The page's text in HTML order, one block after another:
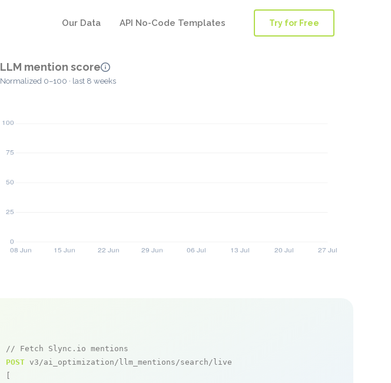
Our Data API No-Code Templates Try for Free
LLM mention score
Normalized 0–100 · last 8 weeks
// Fetch Slync.io mentions
POST v3/ai_optimization/llm_mentions/search/live